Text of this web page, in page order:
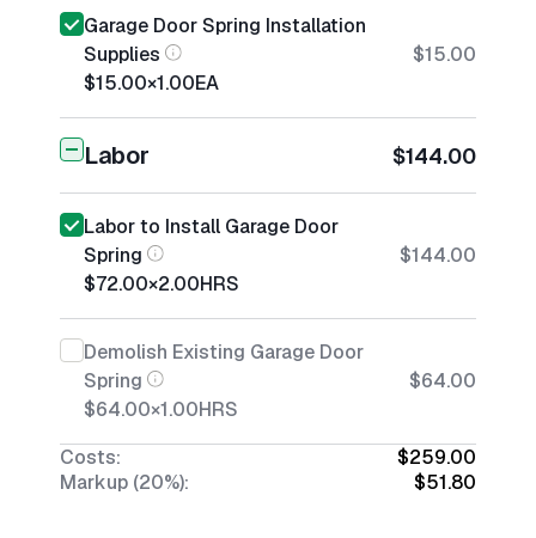
Garage Door Spring Installation
Supplies
$15.00×1.00EA
$15.00
Labor $144.00
Labor to Install Garage Door
Spring
$72.00×2.00HRS
$144.00
Demolish Existing Garage Door
Spring
$64.00×1.00HRS
$64.00
Costs:
$259.00
Markup (20%):
$51.80